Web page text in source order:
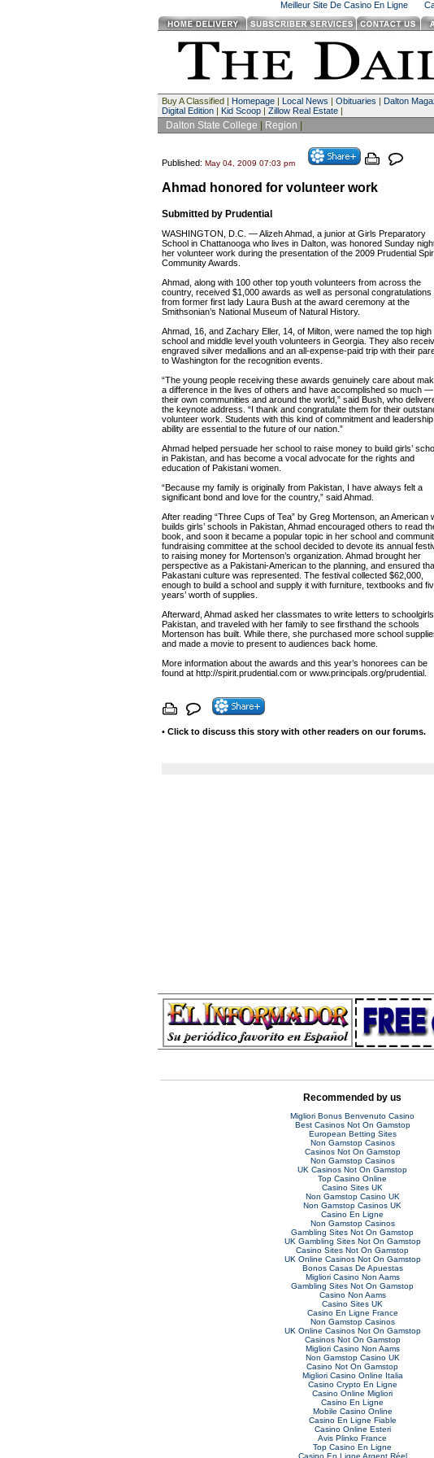
Meilleur Site De Casino En Ligne
Buy A Classified | Homepage| Local News | Obituaries | Dalton
Digital Edition| Kid Scoop| Zillow Real Estate|
Dalton State College Region
Published: May 04, 2009 07:03 pm
Ahmad honored for volunteer work
Submitted by Prudential
WASHINGTON, D.C. — Alizeh Ahmad, a junior at Girls Preparatory
School in Chattanooga who lives in Dalton, was honored Sunday
her volunteer work during the presentation of the 2009 Prudential
Community Awards.
Ahmad, along with 100 other top youth volunteers from across the
country, received $1,000 awards as well as personal congratulations
from former first lady Laura Bush at the award ceremony at the
Smithsonian’s National Museum of Natural History.
Ahmad, 16, and Zachary Eller, 14, of Milton, were named the top high
school and middle level youth volunteers in Georgia. They also
engraved silver medallions and an all-expense-paid trip with their
to Washington for the recognition events.
“The young people receiving these awards genuinely care about
a difference in the lives of others and have accomplished so much —
their own communities and around the world,” said Bush, who
the keynote address. “I thank and congratulate them for their
volunteer work. Students with this kind of commitment and leadership
ability are essential to the future of our nation.”
Ahmad helped persuade her school to raise money to build girls’
in Pakistan, and has become a vocal advocate for the rights and
education of Pakistani women.
“Because my family is originally from Pakistan, I have always felt a
significant bond and love for the country,” said Ahmad.
After reading “Three Cups of Tea” by Greg Mortenson, an American
builds girls’ schools in Pakistan, Ahmad encouraged others to read
book, and soon it became a popular topic in her school and
fundraising committee at the school decided to devote its annual
to raising money for Mortenson’s organization. Ahmad brought her
perspective as a Pakistani-American to the planning, and ensured
Pakastani culture was represented. The festival collected $62,000,
enough to build a school and supply it with furniture, textbooks and
years’ worth of supplies.
Afterward, Ahmad asked her classmates to write letters to
Pakistan, and traveled with her family to see firsthand the schools
Mortenson has built. While there, she purchased more school
and made a movie to present to audiences back home.
More information about the awards and this year’s honorees can be
found at http://spirit.prudential.com or www.principals.org/prudential.
• Click to discuss this story with other readers on our forums.
Recommended by us
Migliori Bonus Benvenuto Casino
Best Casinos Not On Gamstop
European Betting Sites
Non Gamstop Casinos
Casinos Not On Gamstop
Non Gamstop Casinos
UK Casinos Not On Gamstop
Top Casino Online
Casino Sites UK
Non Gamstop Casino UK
Non Gamstop Casinos UK
Casino En Ligne
Non Gamstop Casinos
Gambling Sites Not On Gamstop
UK Gambling Sites Not On Gamstop
Casino Sites Not On Gamstop
UK Online Casinos Not On Gamstop
Bonos Casas De Apuestas
Migliori Casino Non Aams
Gambling Sites Not On Gamstop
Casino Non Aams
Casino Sites UK
Casino En Ligne France
Non Gamstop Casinos
UK Online Casinos Not On Gamstop
Casinos Not On Gamstop
Migliori Casino Non Aams
Non Gamstop Casino UK
Casino Not On Gamstop
Migliori Casino Online Italia
Casino Crypto En Ligne
Casino Online Migliori
Casino En Ligne
Mobile Casino Online
Casino En Ligne Fiable
Casino Online Esteri
Avis Plinko France
Top Casino En Ligne
Casino En Ligne Argent Réel